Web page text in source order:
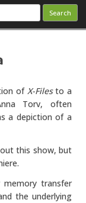
of X-Filesto a
Torv, often
a depiction of a
this show, but
memory transfer
the underlying